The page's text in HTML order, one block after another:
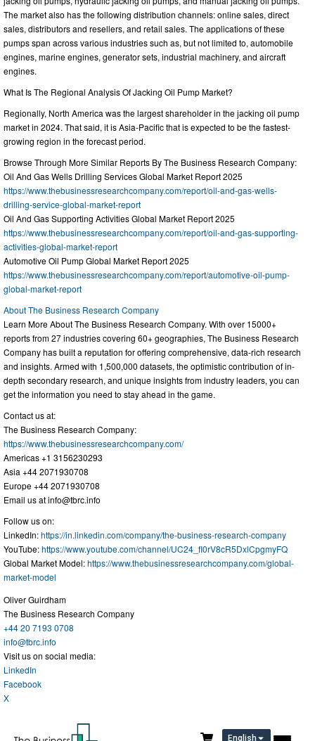
The market also has the following distribution channels: online sales, direct
sales, distributors and resellers, and retail sales. The applications of these
pumps span across various industries such as, but not limited to, automobile
engines, marine engines, generator sets, industrial machinery, and aircraft
engines.
What Is The Regional Analysis Of Jacking Oil Pump Market?
Regionally, North America was the largest shareholder in the jacking oil pump
market in 2024. That said, it is Asia-Pacific that is expected to be the fastest-
growing region in the forecast period.
Browse Through More Similar Reports By The Business Research Company:
Oil And Gas Wells Drilling Services Global Market Report 2025
https://www.thebusinessresearchcompany.com/report/oil-and-gas-wells-
drilling-service-global-market-report
Oil And Gas Supporting Activities Global Market Report 2025
https://www.thebusinessresearchcompany.com/report/oil-and-gas-supporting-
activities-global-market-report
Automotive Oil Pump Global Market Report 2025
https://www.thebusinessresearchcompany.com/report/automotive-oil-pump-
global-market-report
About The Business Research Company
Learn More About The Business Research Company. With over 15000+
reports from 27 industries covering 60+ geographies, The Business Research
Company has built a reputation for offering comprehensive, data-rich research
and insights. Armed with 1,500,000 datasets, the optimistic contribution of in-
depth secondary research, and unique insights from industry leaders, you can
get the information you need to stay ahead in the game.
Contact us at:
The Business Research Company:
https://www.thebusinessresearchcompany.com/
Americas +1 3156230293
Asia +44 2071930708
Europe +44 2071930708
Email us atinfo@tbrc.info
Follow us on:
LinkedIn:https://in.linkedin.com/company/the-business-research-company
YouTube:https://www.youtube.com/channel/UC24_fI0rV8cR5DxlCpgmyFQ
Global Market Model:https://www.thebusinessresearchcompany.com/global-
market-model
Oliver Guirdham
The Business Research Company
+44 20 7193 0708
info@tbrc.info
Visit us on social media:
LinkedIn
Facebook
X